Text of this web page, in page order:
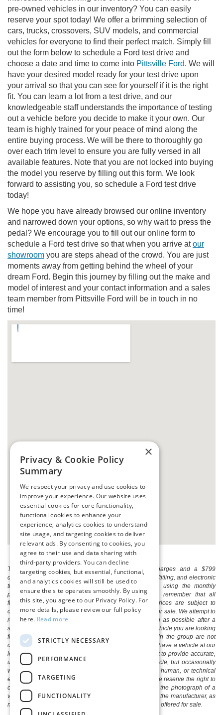
pre-owned vehicles in our inventory? You can easily
reserve your spot today! We offer a brimming selection of
cars, trucks, crossovers, SUV models, and commercial
vehicles for everyone to find their perfect match. Simply fill
out the form below to schedule a Ford test drive and
choose a date and time to come into Pittsville Ford. We will
have your desired model ready for your test drive upon
your arrival so that you can see for yourself if it is the right
fit. You can learn a lot from a test drive, and our
knowledgeable staff understands the importance of testing
out a vehicle before you decide to make it your own. Our
team is highly trained for your peace of mind along the
entire buying process. We will be there to thoroughly go
over each trim level to ensure you are fully versed in all
available features. Note that you are not locked into buying
the model you reserve by filling out this form. We look
forward to assisting you, so schedule a Ford test drive
today!
We hope you have already browsed our online inventory
and narrowed down your options, so why wait to press the
pedal? We encourage you to fill out our online form to
schedule a Ford test drive so that when you arrive atour
showroom you are steps ahead of the crowd. You are just
moments away from getting behind the wheel of your
dream Ford. Begin this journey by filling out the make and
model of interest and your contact information and a sales
team member from Pittsville Ford will be in touch in no
time!
The listed price includes freight and destination charges and a $799
document processing fee. It does not include taxes, tag/titling, and electronic
titling fee. registration. Keep this fact in mind when using the monthly
payment calculator to estimate your payment. Also, remember that all
financing is subject to approved credit. Published prices are subject to
change without notice, and all inventory is subject to prior sale. We attempt to
remove published inventory from our website as soon as possible after a
sale, but to be safe, you should call to confirm that the vehicle you are looking
for is available. Vehicles shown at different locations in the group are not
currently in our store's inventory, but we can arrange to have a vehicle at our
location within a reasonable time. We make every effort to provide accurate,
up-to-date information in describing and pricing a vehicle, but occasionally
we make mistakes due to typographical, photographic, human, or technical
error. In the rare event that we make such a mistake, we reserve the right to
correct the error and update the price. Check whether the photograph of a
vehicle you are interested in is an example provided by the manufacturer, as
not all of our photographs are of the actual vehicle being offered for sale.
×
Privacy & Cookie Policy
Summary
We respect your privacy and use cookies to
improve your experience. Our website uses
essential cookies for core functionality,
functional cookies to enhance your
experience, analytics cookies to understand
site usage, and targeting cookies to deliver
relevant ads. By consenting to cookies, you
agree to their use and data sharing with
third-party providers. You can decline
targeting cookies, but essential, functional,
and analytics cookies will still be used to
ensure the site operates smoothly. By using
this site, you agree to our Privacy Policy. For
more details, please review our full policy
here. Read more
STRICTLY NECESSARY
PERFORMANCE
TARGETING
FUNCTIONALITY